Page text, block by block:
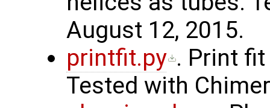
August 12, 2015.
printfit.py . Print
Tested with